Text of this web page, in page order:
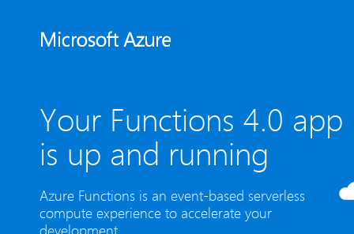
Your Functions 4.0 app
is up and running
Azure Functions is an event-based serverless
compute experience to accelerate your